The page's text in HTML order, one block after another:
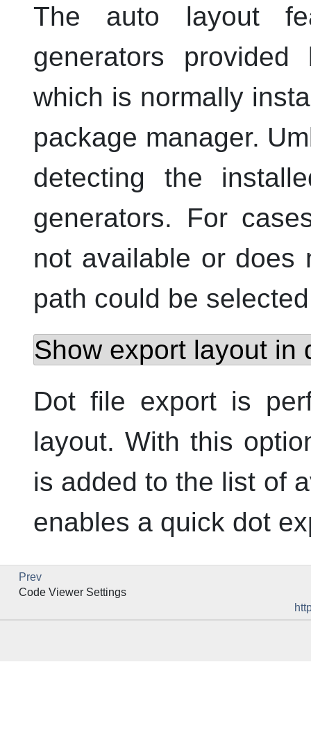
The auto layout
generators
which is normally
package manager.
detecting the
generators. For
not available or does
path could be
Show export layout in
Dot file export is
layout. With this
is added to the list of
enables a quick dot
Prev
Code Viewer Settings